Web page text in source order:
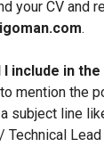
your CV and
.
I include in
mention the
subject line
Technical Lead